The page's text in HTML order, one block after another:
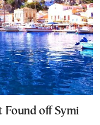
Found off Symi